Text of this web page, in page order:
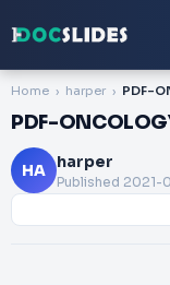
Home harper
PDF-
HA harper
Published 2021-